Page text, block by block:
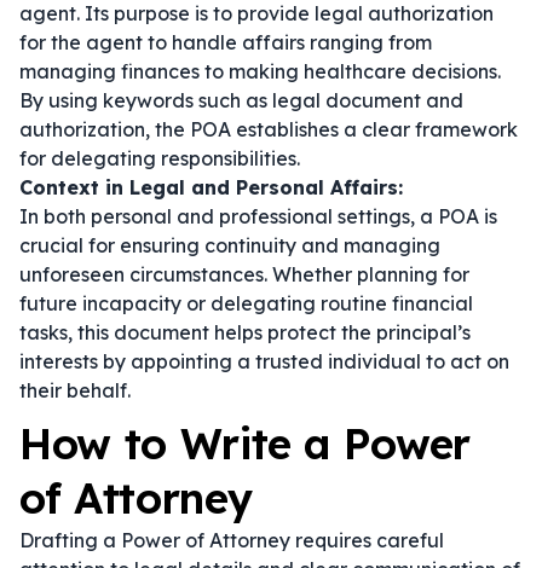
agent. Its purpose is to provide legal authorization
for the agent to handle affairs ranging from
managing finances to making healthcare decisions.
By using keywords such as legal document and
authorization, the POA establishes a clear framework
for delegating responsibilities.
Context in Legal and Personal Affairs:
In both personal and professional settings, a POA is
crucial for ensuring continuity and managing
unforeseen circumstances. Whether planning for
future incapacity or delegating routine financial
tasks, this document helps protect the principal’s
interests by appointing a trusted individual to act on
their behalf.
How to Write a Power
of Attorney
Drafting a Power of Attorney requires careful